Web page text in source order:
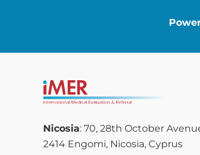
Nicosia: 70, 28th October
2414 Engomi, Nicosia, Cyprus